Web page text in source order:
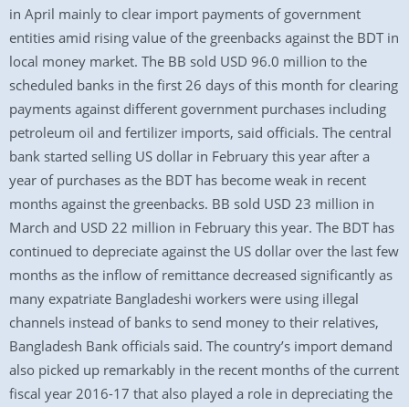
in April mainly to clear import payments of government
entities amid rising value of the greenbacks against the BDT in
local money market. The BB sold USD 96.0 million to the
scheduled banks in the first 26 days of this month for clearing
payments against different government purchases including
petroleum oil and fertilizer imports, said officials. The central
bank started selling US dollar in February this year after a
year of purchases as the BDT has become weak in recent
months against the greenbacks. BB sold USD 23 million in
March and USD 22 million in February this year. The BDT has
continued to depreciate against the US dollar over the last few
months as the inflow of remittance decreased significantly as
many expatriate Bangladeshi workers were using illegal
channels instead of banks to send money to their relatives,
Bangladesh Bank officials said. The country’s import demand
also picked up remarkably in the recent months of the current
fiscal year 2016-17 that also played a role in depreciating the